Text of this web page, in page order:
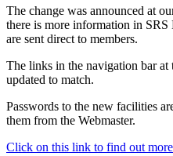
The change was announced at
there is more information in
are sent direct to members.
The links in the navigation bar at
updated to match.
Passwords to the new facilities
them from the Webmaster.
Click on this link to find out